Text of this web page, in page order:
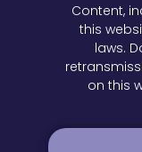
Content,
this
laws.
on this